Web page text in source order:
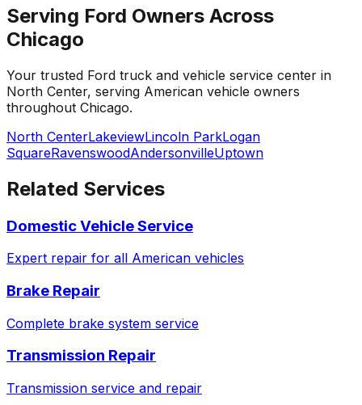
Serving Ford Owners Across
Chicago
Your trusted Ford truck and vehicle service center in
North Center, serving American vehicle owners
throughout Chicago.
North CenterLakeviewLincoln ParkLogan
SquareRavenswoodAndersonvilleUptown
Related Services
Domestic Vehicle Service
Expert repair for all American vehicles
Brake Repair
Complete brake system service
Transmission Repair
Transmission service and repair